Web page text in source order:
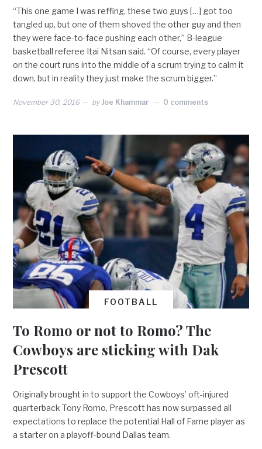
“This one game I was reffing, these two guys […] got too
tangled up, but one of them shoved the other guy and then
they were face-to-face pushing each other,” B-league
basketball referee Itai Nitsan said. “Of course, every player
on the court runs into the middle of a scrum trying to calm it
down, but in reality they just make the scrum bigger.”
November 30, 2016 by Joe Khammar 0 comments
FOOTBALL
To Romo or not to Romo? The
Cowboys are sticking with Dak
Prescott
Originally brought in to support the Cowboys’ oft-injured
quarterback Tony Romo, Prescott has now surpassed all
expectations to replace the potential Hall of Fame player as
a starter on a playoff-bound Dallas team.